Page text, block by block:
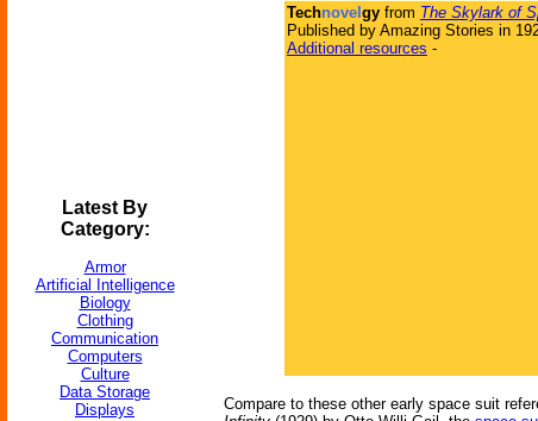
Latest By
Category:
Armor
Artificial Intelligence
Biology
Clothing
Communication
Computers
Culture
Data Storage
Displays
Technovel gy from The Skylark of
Published by Amazing Stories in
Additional resources -
Compare to these other early space suit